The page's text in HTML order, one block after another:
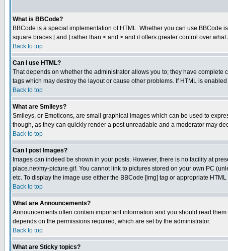
What is BBCode?
BBCode is a special implementation of HTML. Whether you can use BBCode
square braces [ and ] rather than < and > and it offers greater control over
Back to top
Can I use HTML?
That depends on whether the administrator allows you to; they have
tags which may destroy the layout or cause other problems. If HTML is
Back to top
What are Smileys?
Smileys, or Emoticons, are small graphical images which can be used to
though, as they can quickly render a post unreadable and a moderator may
Back to top
Can I post Images?
Images can indeed be shown in your posts. However, there is no facility at
place.net/my-picture.gif. You cannot link to pictures stored on your own PC
etc. To display the image use either the BBCode [img] tag or appropriate
Back to top
What are Announcements?
Announcements often contain important information and you should read
depends on the permissions required, which are set by the administrator.
Back to top
What are Sticky topics?